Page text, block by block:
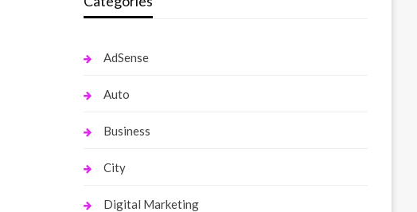
AdSense
Auto
Business
City
Digital Marketing